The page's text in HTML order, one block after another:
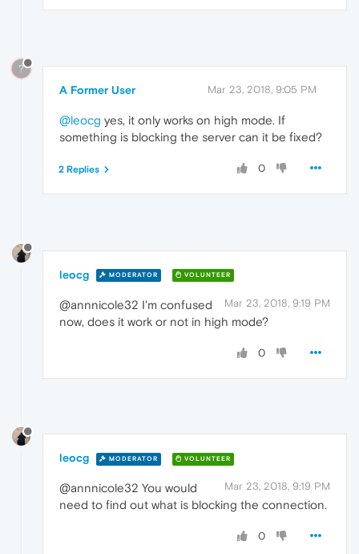
?
A Former User Mar 23, 2018, 9:05 PM
@leocg yes, it only works on high mode. If
something is blocking the server can it be fixed?
0
2 Replies
leocg MODERATOR VOLUNTEER
Mar 23, 2018, 9:19 PM
@annnicole32 I'm confused
now, does it work or not in high mode?
0
leocg MODERATOR VOLUNTEER
Mar 23, 2018, 9:19 PM
@annnicole32 You would
need to find out what is blocking the connection.
0